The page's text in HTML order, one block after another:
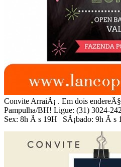
Convite ArraiÃ¡ . Em dois
Pampulha/BH! Ligue: (31) 3024-
Sex: 8h Ã s 19H | SÃ¡bado: 9h Ã s